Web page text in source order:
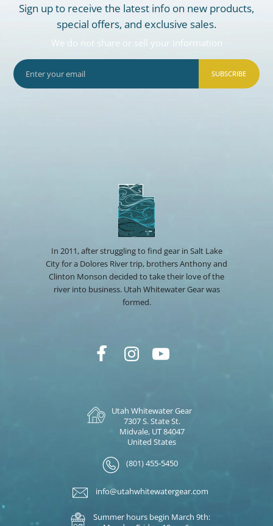
Sign up to receive the latest info on new products,
special offers, and exclusive sales.
We do not share or sell your information
SUBSCRIBE
In 2011, after struggling to find gear in Salt Lake
City for a Dolores River trip, brothers Anthony and
Clinton Monson decided to take their love of the
river into business. Utah Whitewater Gear was
formed.
Utah Whitewater Gear
7307 S. State St.
Midvale, UT 84047
United States
(801) 455-5450
info@utahwhitewatergear.com
Summer hours begin March 9th: